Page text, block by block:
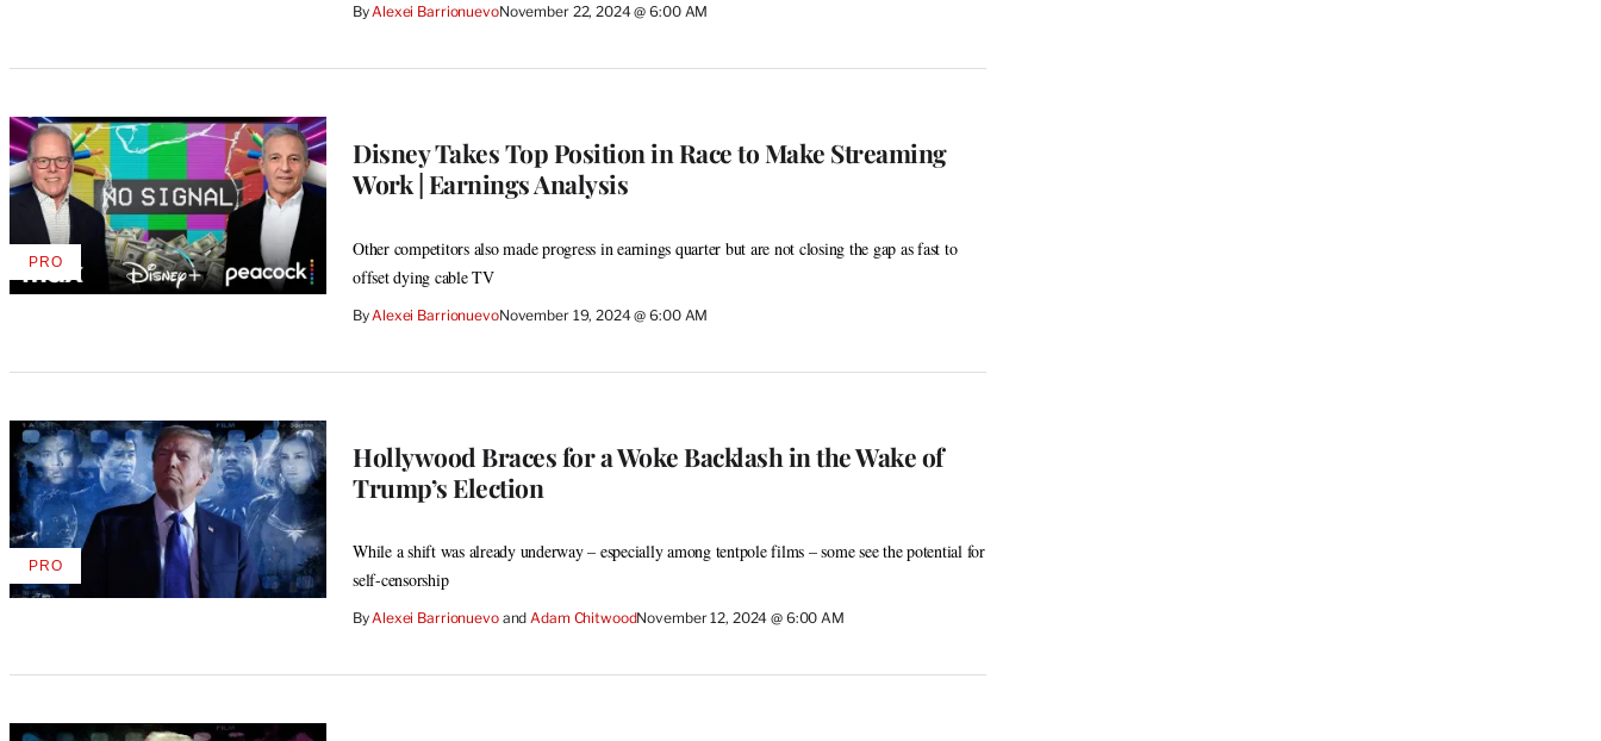
By Alexei BarrionuevoNovember 22, 2024 @ 6:00 AM
Disney Takes Top Position in Race to Make Streaming
Work | Earnings Analysis
Other competitors also made progress in earnings quarter but are not closing the gap as fast to
offset dying cable TV
By Alexei BarrionuevoNovember 19, 2024 @ 6:00 AM
PROAVAILABLE
TO
Hollywood Braces for a Woke Backlash in the Wake of
Trump’s Election
While a shift was already underway – especially among tentpole films – some see the potential for
self-censorship
ByAlexei Barrionuevo and Adam ChitwoodNovember 12, 2024 @ 6:00 AM
PROAVAILABLE
TO